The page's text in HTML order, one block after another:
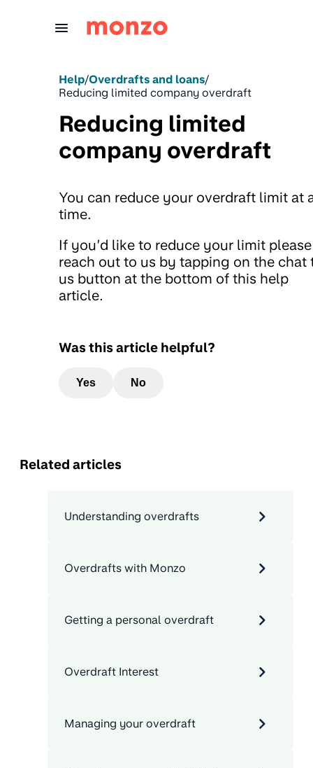
Help/Overdrafts and loans/
Reducing limited company overdraft
Reducing limited
company overdraft
You can reduce your overdraft limit at
time.
If you’d like to reduce your limit please
reach out to us by tapping on the chat
us button at the bottom of this help
article.
Was this article helpful?
Yes No
Related articles
Understanding overdrafts
Overdrafts with Monzo
Getting a personal overdraft
Overdraft Interest
Managing your overdraft